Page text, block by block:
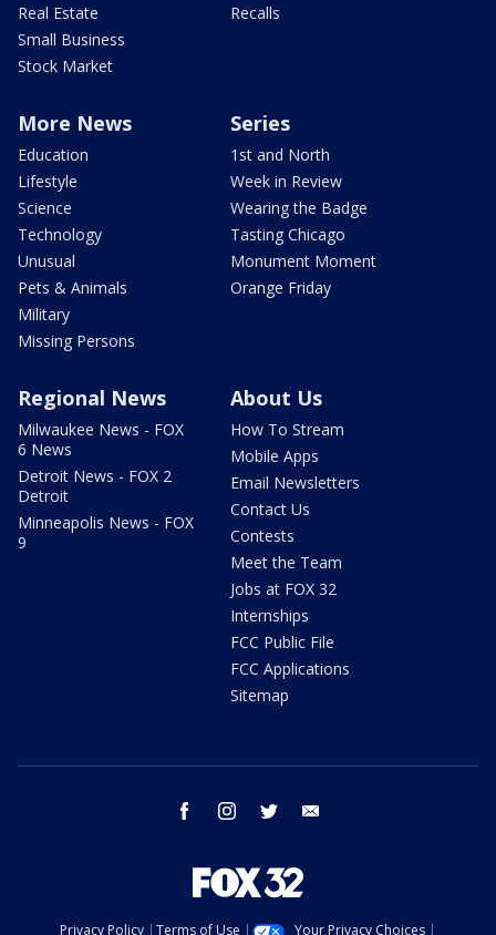
Real Estate
Small Business
Stock Market
Recalls
More News
Education
Lifestyle
Science
Technology
Unusual
Pets & Animals
Military
Missing Persons
Series
1st and North
Week in Review
Wearing the Badge
Tasting Chicago
Monument Moment
Orange Friday
Regional News
Milwaukee News - FOX
6 News
Detroit News - FOX 2
Detroit
Minneapolis News - FOX
9
About Us
How To Stream
Mobile Apps
Email Newsletters
Contact Us
Contests
Meet the Team
Jobs at FOX 32
Internships
FCC Public File
FCC Applications
Sitemap
facebook instagram twitter
Privacy Policy Terms of Use Your Privacy Choices